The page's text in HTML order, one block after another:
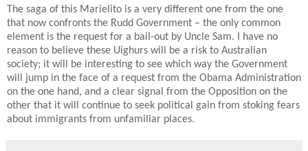
The saga of this Marielito is a very different one from the one
that now confronts the Rudd Government – the only common
element is the request for a bail-out by Uncle Sam. I have no
reason to believe these Uighurs will be a risk to Australian
society; it will be interesting to see which way the Government
will jump in the face of a request from the Obama Administration
on the one hand, and a clear signal from the Opposition on the
other that it will continue to seek political gain from stoking fears
about immigrants from unfamiliar places.